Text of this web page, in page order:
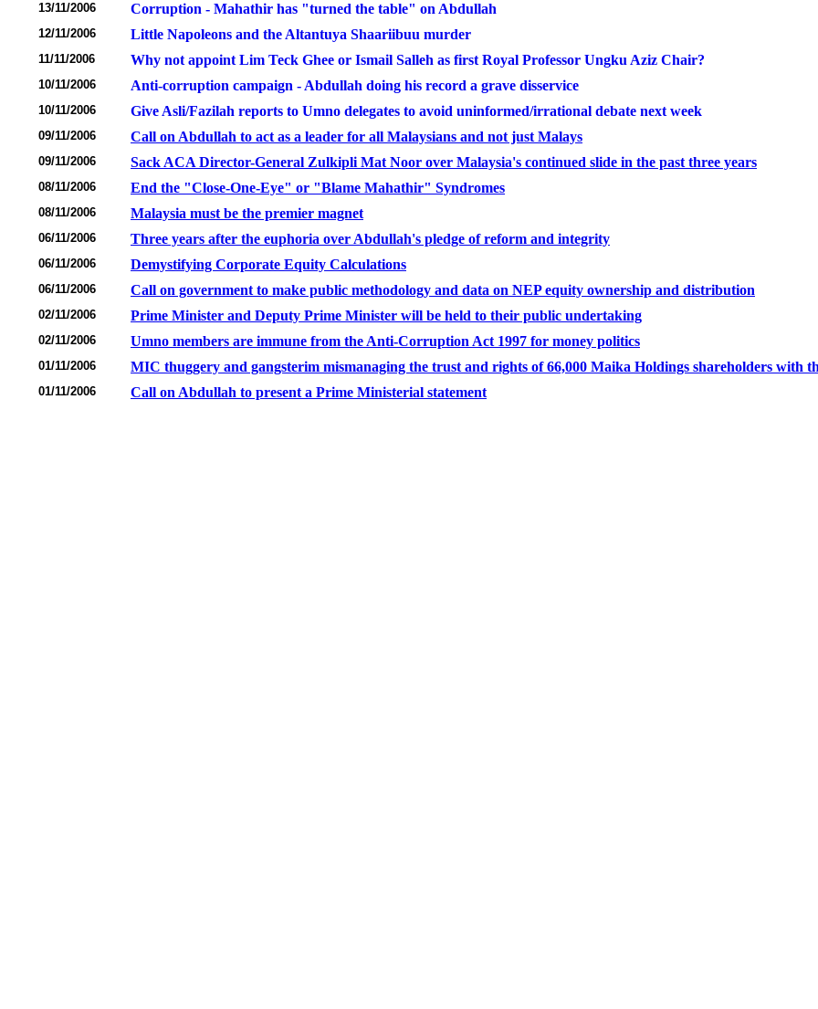
13/11/2006 Corruption - Mahathir has "turned the table" on Abdullah
12/11/2006 Little Napoleons and the Altantuya Shaariibuu murder
11/11/2006 Why not appoint Lim Teck Ghee or Ismail Salleh as first Royal Professor Ungku Aziz Chair?
10/11/2006 Anti-corruption campaign - Abdullah doing his record a grave disservice
10/11/2006 Give Asli/Fazilah reports to Umno delegates to avoid uninformed/irrational debate next week
09/11/2006 Call on Abdullah to act as a leader for all Malaysians and not just Malays
09/11/2006 Sack ACA Director-General Zulkipli Mat Noor over Malaysia's continued slide in the past three years
08/11/2006 End the "Close-One-Eye" or "Blame Mahathir" Syndromes
08/11/2006 Malaysia must be the premier magnet
06/11/2006 Three years after the euphoria over Abdullah's pledge of reform and integrity
06/11/2006 Demystifying Corporate Equity Calculations
06/11/2006 Call on government to make public methodology and data on NEP equity ownership and distribution
02/11/2006 Prime Minister and Deputy Prime Minister will be held to their public undertaking
02/11/2006 Umno members are immune from the Anti-Corruption Act 1997 for money politics
01/11/2006 MIC thuggery and gangsterim mismanaging the trust and rights of 66,000 Maika Holdings shareholders with
01/11/2006 Call on Abdullah to present a Prime Ministerial statement